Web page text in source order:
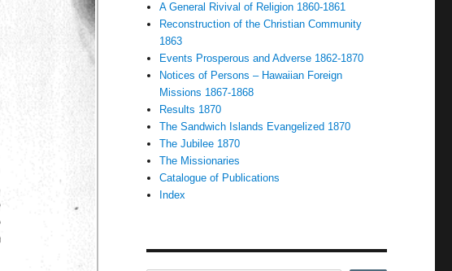
A General Rivival of Religion 1860-1861
Reconstruction of the Christian Community
1863
Events Prosperous and Adverse 1862-1870
Notices of Persons – Hawaiian Foreign
Missions 1867-1868
Results 1870
The Sandwich Islands Evangelized 1870
The Jubilee 1870
The Missionaries
Catalogue of Publications
Index